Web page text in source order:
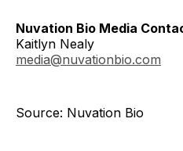
Nuvation Bio Media
Kaitlyn Nealy
media@nuvationbio.com
Source: Nuvation Bio